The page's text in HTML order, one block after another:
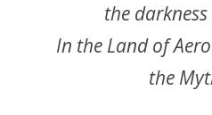
the
In the Land of
the